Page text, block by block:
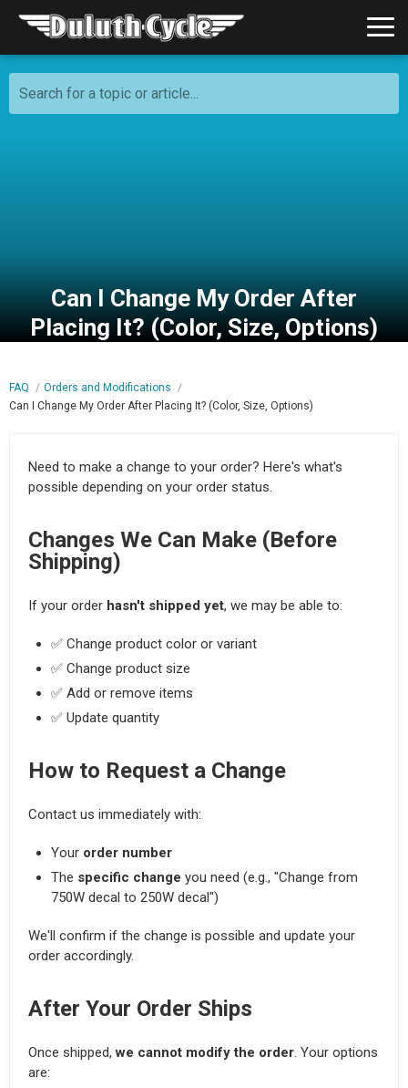
Search for a topic or article...
Can I Change My Order After
Placing It? (Color, Size, Options)
FAQ
Orders and Modifications
Can I Change My Order After Placing It? (Color, Size, Options)
Need to make a change to your order? Here's what's
possible depending on your order status.
Changes We Can Make (Before
Shipping)
If your order hasn't shipped yet, we may be able to:
✅ Change product color or variant
✅ Change product size
✅ Add or remove items
✅ Update quantity
How to Request a Change
Contact us immediately with:
Your order number
The specific change you need (e.g., "Change from
750W decal to 250W decal")
We'll confirm if the change is possible and update your
order accordingly.
After Your Order Ships
Once shipped,we cannot modify the order. Your options
are: